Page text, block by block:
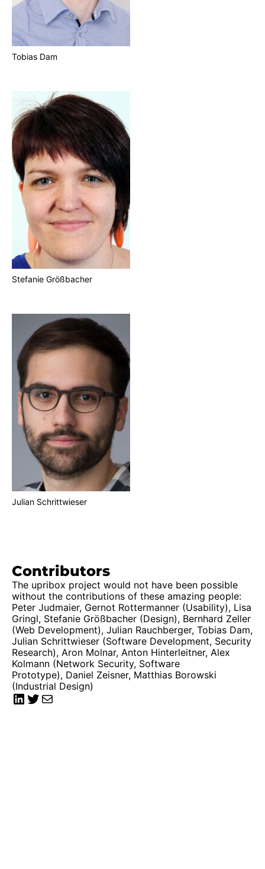
Tobias Dam
Stefanie Größbacher
Julian Schrittwieser
Contributors
The upribox project would not have been possible
without the contributions of these amazing people:
Peter Judmaier, Gernot Rottermanner (Usability), Lisa
Gringl, Stefanie Größbacher (Design), Bernhard Zeller
(Web Development), Julian Rauchberger, Tobias Dam,
Julian Schrittwieser (Software Development, Security
Research), Aron Molnar, Anton Hinterleitner, Alex
Kolmann (Network Security, Software
Prototype), Daniel Zeisner, Matthias Borowski
(Industrial Design)
LinkedIn
Twitter
Mail